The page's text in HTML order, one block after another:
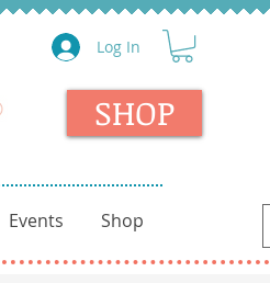
Log In
SHOP
Events Shop